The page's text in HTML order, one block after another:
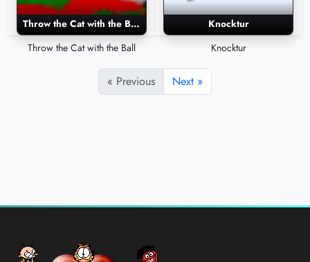
Throw the Cat with the Ball
Throw the Cat with the Ball
Knocktur
Knocktur
« Previous Next »